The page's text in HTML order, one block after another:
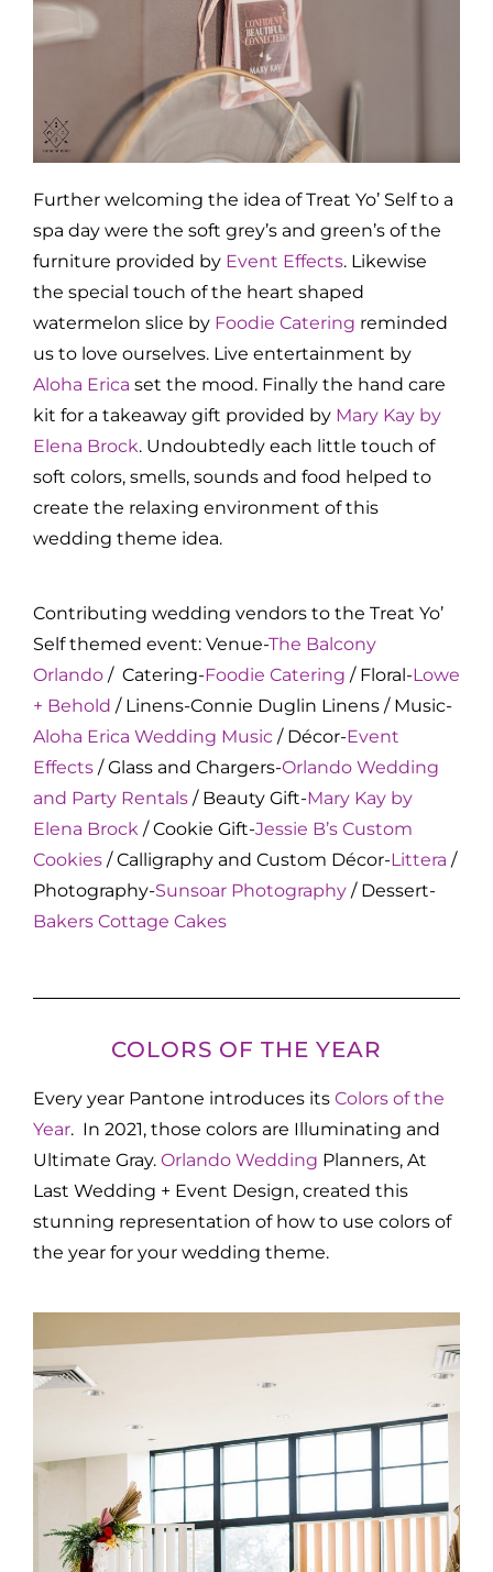
Further welcoming the idea of Treat Yo’ Self to a
spa day were the soft grey’s and green’s of the
furniture provided by Event Effects. Likewise
the special touch of the heart shaped
watermelon slice by Foodie Catering reminded
us to love ourselves. Live entertainment by
Aloha Erica set the mood. Finally the hand care
kit for a takeaway gift provided by Mary Kay by
Elena Brock. Undoubtedly each little touch of
soft colors, smells, sounds and food helped to
create the relaxing environment of this
wedding theme idea.
Contributing wedding vendors to the Treat Yo’
Self themed event: Venue-The Balcony
Orlando / Catering-Foodie Catering / Floral-Lowe
+ Behold / Linens-Connie Duglin Linens / Music-
Aloha Erica Wedding Music / Décor-Event
Effects / Glass and Chargers-Orlando Wedding
and Party Rentals / Beauty Gift-Mary Kay by
Elena Brock / Cookie Gift-Jessie B’s Custom
Cookies / Calligraphy and Custom Décor-Littera /
Photography-Sunsoar Photography / Dessert-
Bakers Cottage Cakes
COLORS OF THE YEAR
Every year Pantone introduces its Colors of the
Year. In 2021, those colors are Illuminating and
Ultimate Gray. Orlando Wedding Planners, At
Last Wedding + Event Design, created this
stunning representation of how to use colors of
the year for your wedding theme.